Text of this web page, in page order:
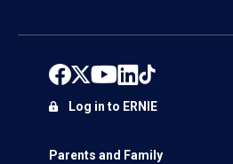
Parents and Family
Log in to ERNIE